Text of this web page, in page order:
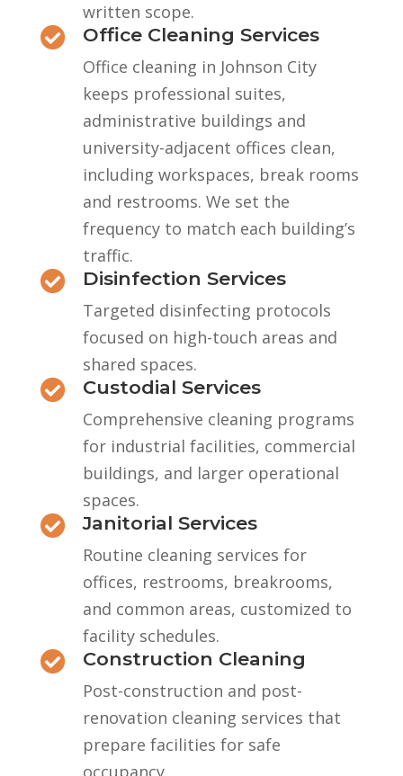
written scope.
 Office Cleaning Services
Office cleaning in Johnson City
keeps professional suites,
administrative buildings and
university-adjacent offices clean,
including workspaces, break rooms
and restrooms. We set the
frequency to match each building’s
traffic.
 Disinfection Services
Targeted disinfecting protocols
focused on high-touch areas and
shared spaces.
 Custodial Services
Comprehensive cleaning programs
for industrial facilities, commercial
buildings, and larger operational
spaces.
 Janitorial Services
Routine cleaning services for
offices, restrooms, breakrooms,
and common areas, customized to
facility schedules.
 Construction Cleaning
Post-construction and post-
renovation cleaning services that
prepare facilities for safe
occupancy.